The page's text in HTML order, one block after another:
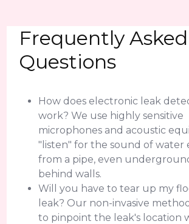
Frequently Asked
Questions
How does electronic leak
work? We use highly sensitive
microphones and acoustic
"listen" for the sound of water
from a pipe, even
behind walls.
Will you have to tear up my
leak? Our non-invasive
to pinpoint the leak's location